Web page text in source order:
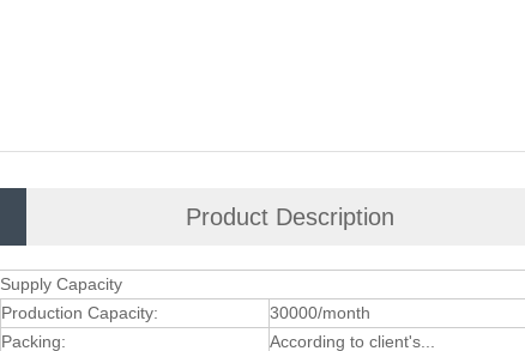
Product Description
Supply Capacity
Production Capacity:
30000/month
Packing:
According to client's...